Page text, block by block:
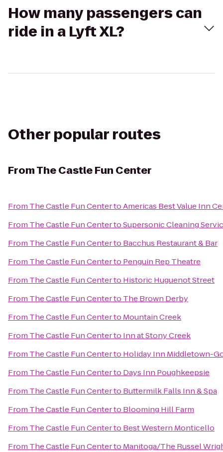
How many passengers can
ride in a Lyft XL?
Other popular routes
FromThe Castle Fun Center
From The Castle Fun CentertoAmericas Best Value Inn
From The Castle Fun CentertoSupersonic Cleaning
From The Castle Fun Centerto Bacchus Restaurant & Bar
From The Castle Fun Centerto Penguin Rep Theatre
From The Castle Fun Centerto Historic Huguenot Street
From The Castle Fun Centerto The Brown Derby
From The Castle Fun Centerto Mountain Creek
From The Castle Fun Centerto Inn at Stony Creek
From The Castle Fun Centerto Holiday Inn Middletown-
From The Castle Fun Centerto Days Inn Poughkeepsie
From The Castle Fun Centerto Buttermilk Falls Inn & Spa
From The Castle Fun Centerto Blooming Hill Farm
From The Castle Fun Centerto Best Western Monticello
From The Castle Fun Centerto Manitoga/The Russel